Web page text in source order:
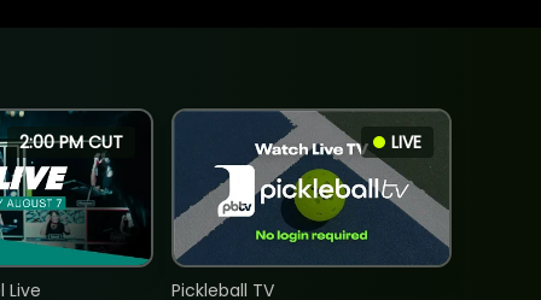
2:00 PM CUT
Live
LIVE
Pickleball TV